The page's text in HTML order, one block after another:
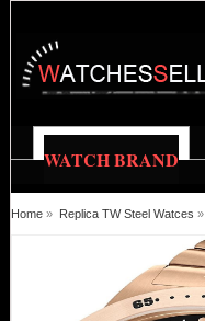
WATCH BRAND
Home » Replica TW Steel Watces »